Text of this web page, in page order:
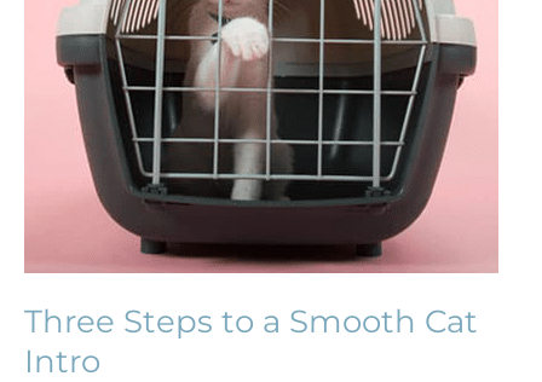
Three Steps to a Smooth Cat
Intro
Intro